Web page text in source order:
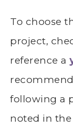
To choose
project,
reference a
following a
noted in